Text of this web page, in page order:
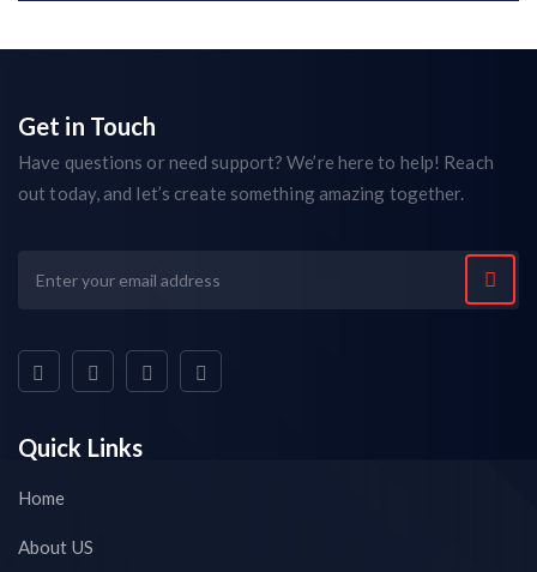
Get in Touch
Have questions or need support? We’re here to help! Reach
out today, and let’s create something amazing together.
Quick Links
Home
About US